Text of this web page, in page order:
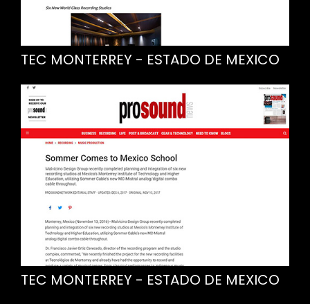
TEC MONTERREY - ESTADO DE MEXICO
TEC MONTERREY - ESTADO DE MEXICO